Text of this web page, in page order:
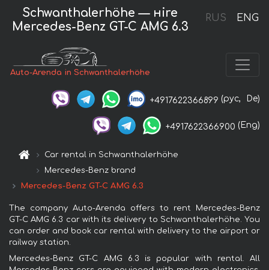
RUS ENG
Schwanthalerhöhe — нire
Mercedes-Benz GT-C AMG 6.3
Auto-Arenda in Schwanthalerhöhe
+4917622366899 (рус, De)
+4917622366900 (Eng)
Car rental in Schwanthalerhöhe
Mercedes-Benz brand
Mercedes-Benz GT-C AMG 6.3
The company Auto-Arenda offers to rent Mercedes-Benz
GT-C AMG 6.3 car with its delivery to Schwanthalerhöhe. You
can order and book car rental with delivery to the airport or
railway station.
Mercedes-Benz GT-C AMG 6.3 is popular with rental. All